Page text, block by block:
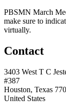
PBSMN March
make sure to
virtually.
Contact
3403 West T C
#387
Houston, Texas
United States